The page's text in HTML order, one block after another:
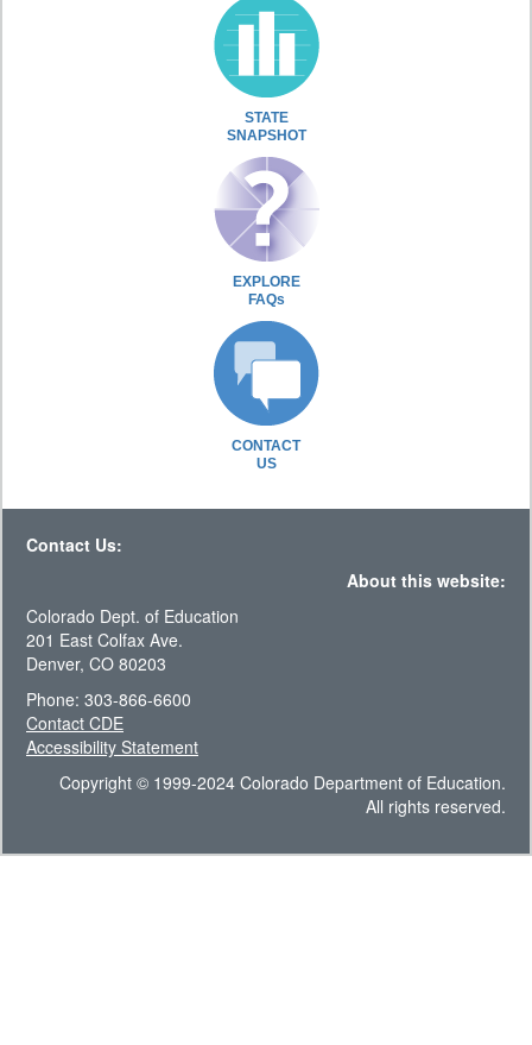
STATE
SNAPSHOT
EXPLORE
FAQs
CONTACT
US
Contact Us:
About this website:
Colorado Dept. of Education
201 East Colfax Ave.
Denver, CO 80203
Phone: 303-866-6600
Contact CDE
Accessibility Statement
Copyright © 1999-2024 Colorado Department of Education.
All rights reserved.